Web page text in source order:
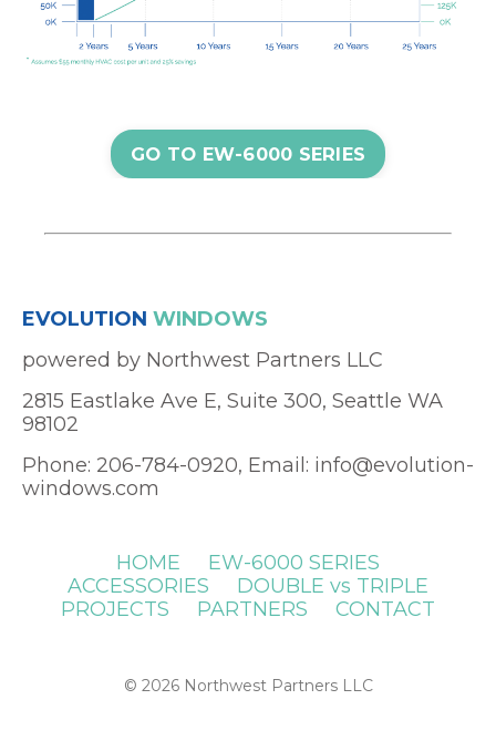
GO TO EW-6000 SERIES
EVOLUTION WINDOWS
powered by Northwest Partners LLC
2815 Eastlake Ave E, Suite 300, Seattle WA
98102
Phone: 206-784-0920, Email: info@evolution-
windows.com
HOME
EW-6000 SERIES
ACCESSORIES
DOUBLE vs TRIPLE
PROJECTS
PARTNERS CONTACT
© 2026 Northwest Partners LLC